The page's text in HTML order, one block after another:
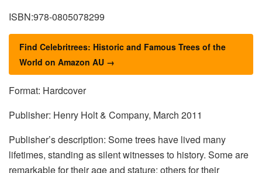
ISBN:978-0805078299
Find Celebritrees: Historic and Famous Trees of the
World on Amazon AU →
Format: Hardcover
Publisher: Henry Holt & Company, March 2011
Publisher’s description: Some trees have lived many
lifetimes, standing as silent witnesses to history. Some are
remarkable for their age and stature; others for their